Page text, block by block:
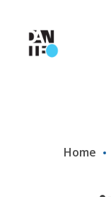
Home